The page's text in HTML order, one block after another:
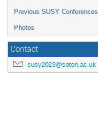
Previous SUSY Conferences
Photos
Contact
susy2023@soton.ac.uk